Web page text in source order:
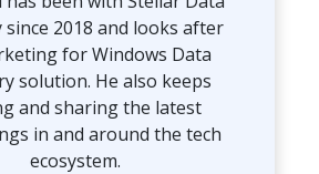
since 2018 and looks after
for Windows Data
solution. He also keeps
and sharing the latest
in and around the tech
ecosystem.